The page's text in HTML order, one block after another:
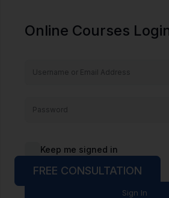
Online Courses
Keep me signed in
Sign In
FREE CONSULTATION